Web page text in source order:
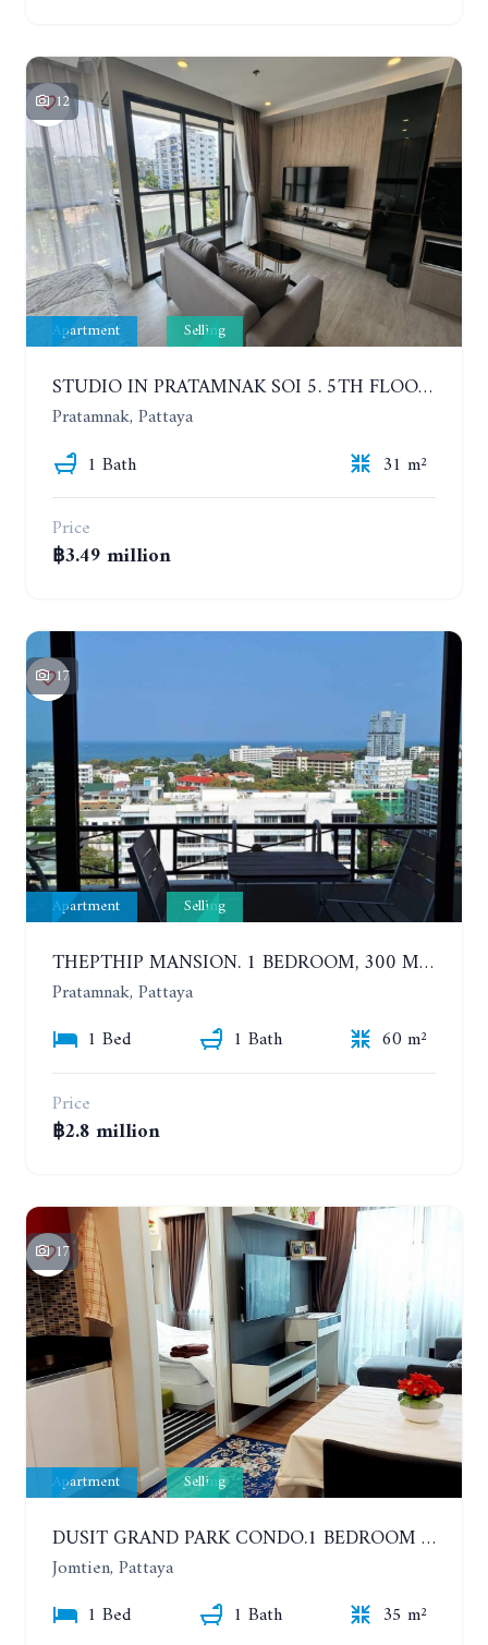
12
Apartment Selling
STUDIO IN PRATAMNAK SOI 5. 5TH FLOOR. THE PANORA PATTAYA
Pratamnak, Pattaya
1 Bath
31 m²
Price
฿3.49 million
17
Apartment Selling
THEPTHIP MANSION. 1 BEDROOM, 300 METERS FROM THE BEACH. 12TH FLOOR. SEA VIEW
Pratamnak, Pattaya
1 Bed
1 Bath
60 m²
Price
฿2.8 million
17
Apartment Selling
DUSIT GRAND PARK CONDO.1 BEDROOM IN RESORT STYLE CONDOMINIUM LUXURY IN JOMTIEN BEACH
Jomtien, Pattaya
1 Bed
1 Bath
35 m²